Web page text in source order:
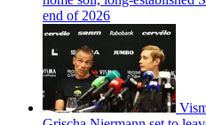
end of 2026